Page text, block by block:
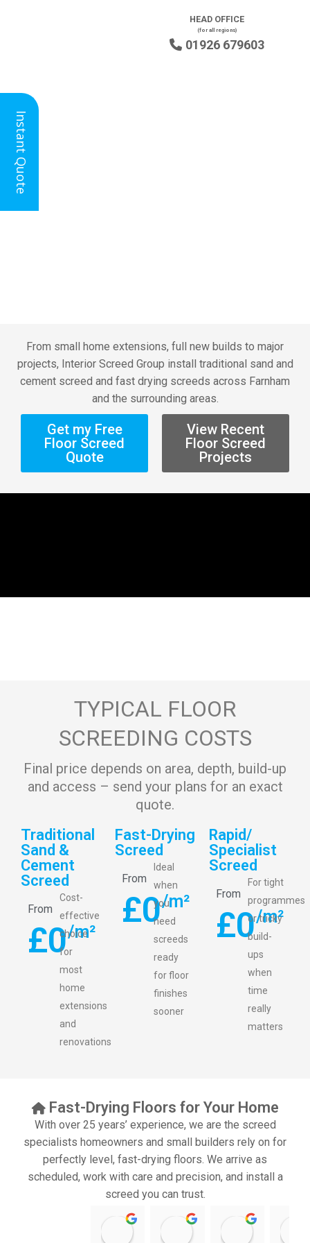
HEAD OFFICE
(for all regions)
 01926 679603
From small home extensions, full new builds to major
projects, Interior Screed Group install traditional sand and
cement screed and fast drying screeds across Farnham
and the surrounding areas.
Get my Free
Floor Screed
Quote
View Recent
Floor Screed
Projects
TYPICAL FLOOR
SCREEDING COSTS
Final price depends on area, depth, build-up
and access – send your plans for an exact
quote.
Traditional
Sand &
Cement
Screed
From
£0/m²
Cost-
effective
choice
for
most
home
extensions
and
renovations
Fast-Drying
Screed
From
£0/m²
Ideal
when
you
need
screeds
ready
for floor
finishes
sooner
Rapid/
Specialist
Screed
From
£0/m²
For tight
programmes
or tricky
build-
ups
when
time
really
matters
Fast-Drying Floors for Your Home
With over 25 years’ experience, we are the screed
specialists homeowners and small builders rely on for
perfectly level, fast-drying floors. We arrive as
scheduled, work with care and precision, and install a
screed you can trust.
11:39 07 Nov 25 10:47 24 Oct 25 20:12 14
Instant Quote